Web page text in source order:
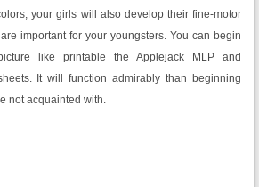
your girls will also develop their fine-motor
important for your youngsters. You can begin
like printable the Applejack MLP and
It will function admirably than beginning
not acquainted with.